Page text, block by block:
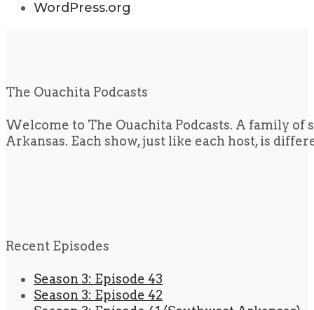
WordPress.org
The Ouachita Podcasts
Welcome to The Ouachita Podcasts. A family
Arkansas. Each show, just like each host, is
Recent Episodes
Season 3: Episode 43
Season 3: Episode 42